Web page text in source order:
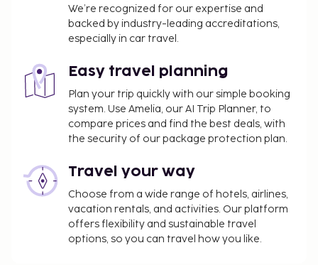
We’re recognized for our expertise and
backed by industry-leading accreditations,
especially in car travel.
Easy travel planning
Plan your trip quickly with our simple booking
system. Use Amelia, our AI Trip Planner, to
compare prices and find the best deals, with
the security of our package protection plan.
Travel your way
Choose from a wide range of hotels, airlines,
vacation rentals, and activities. Our platform
offers flexibility and sustainable travel
options, so you can travel how you like.